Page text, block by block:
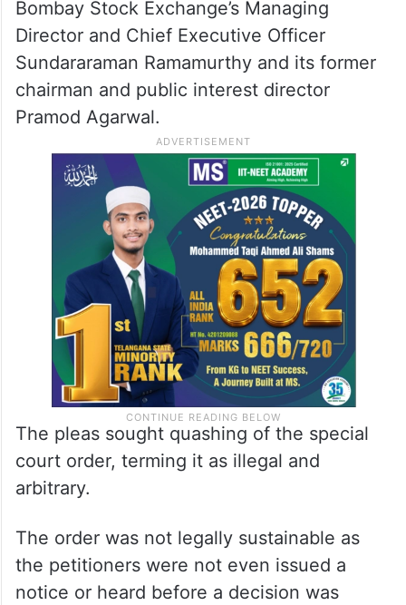
Bombay Stock Exchange’s Managing
Director and Chief Executive Officer
Sundararaman Ramamurthy and its former
chairman and public interest director
Pramod Agarwal.
The pleas sought quashing of the special
court order, terming it as illegal and
arbitrary.
The order was not legally sustainable as
the petitioners were not even issued a
notice or heard before a decision was